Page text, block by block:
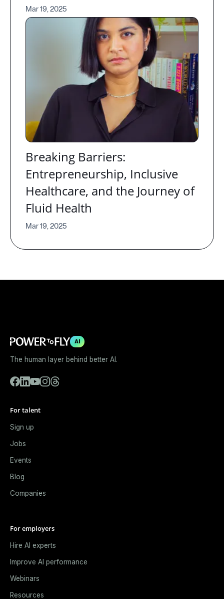
Mar 19, 2025
Breaking Barriers:
Entrepreneurship, Inclusive
Healthcare, and the Journey of
Fluid Health
Mar 19, 2025
AI
The human layer behind better AI.
For talent
Sign up
Jobs
Events
Blog
Companies
For employers
Hire AI experts
Improve AI performance
Webinars
Resources